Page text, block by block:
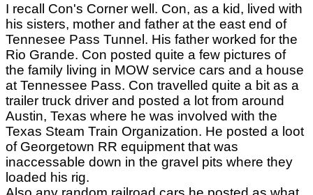
I recall Con's Corner well. Con, as a kid, lived with
his sisters, mother and father at the east end of
Tennesee Pass Tunnel. His father worked for the
Rio Grande. Con posted quite a few pictures of
the family living in MOW service cars and a house
at Tennessee Pass. Con travelled quite a bit as a
trailer truck driver and posted a lot from around
Austin, Texas where he was involved with the
Texas Steam Train Organization. He posted a loot
of Georgetown RR equipment that was
inaccessable down in the gravel pits where they
loaded his rig.